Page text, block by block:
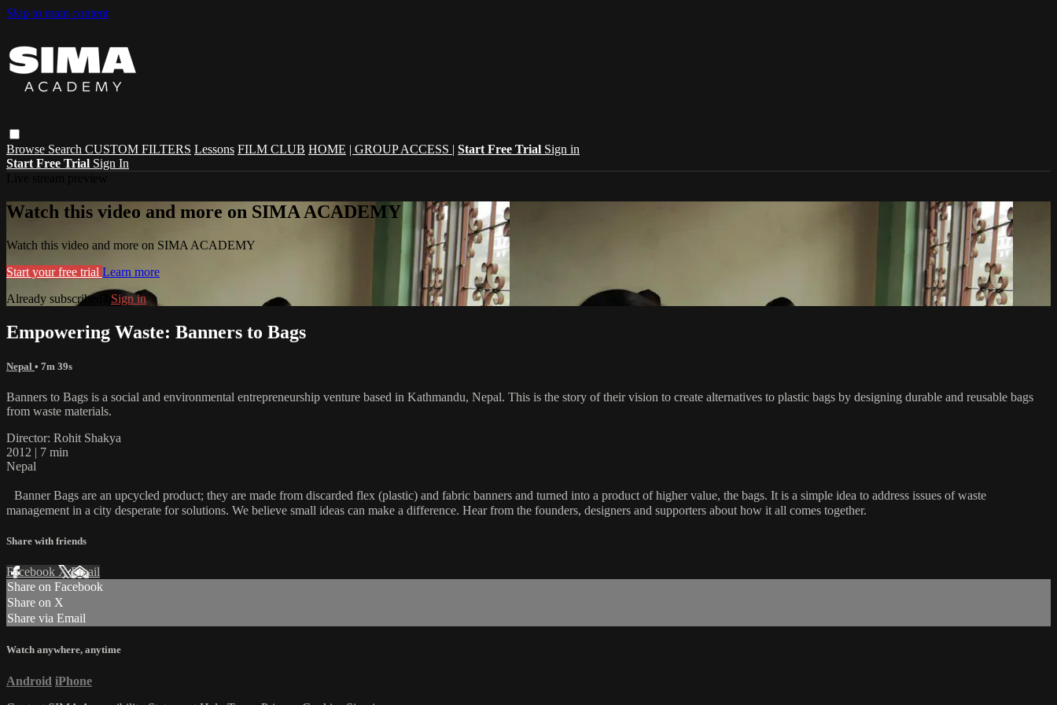
Skip to main content
Browse Search CUSTOM FILTERS Lessons FILM CLUB HOME | GROUP ACCESS | Start Free Trial Sign in
Start Free Trial Sign In
Watch this video and more on SIMA ACADEMY
Watch this video and more on SIMA ACADEMY
Start your free trial Learn more
Already subscribed? Sign in
Empowering Waste: Banners to Bags
Nepal • 7m 39s
Banners to Bags is a social and environmental entrepreneurship venture based in Kathmandu, Nepal. This is the story of their vision to create alternatives to plastic bags by designing durable and reusable bags
from waste materials.
Director: Rohit Shakya
2012 | 7 min
Nepal
Banner Bags are an upcycled product; they are made from discarded flex (plastic) and fabric banners and turned into a product of higher value, the bags. It is a simple idea to address issues of waste
management in a city desperate for solutions. We believe small ideas can make a difference. Hear from the founders, designers and supporters about how it all comes together.
Share with friends
Facebook XEmail
Share on Facebook
Share on X
Share via Email
Watch anywhere, anytime
Android iPhone